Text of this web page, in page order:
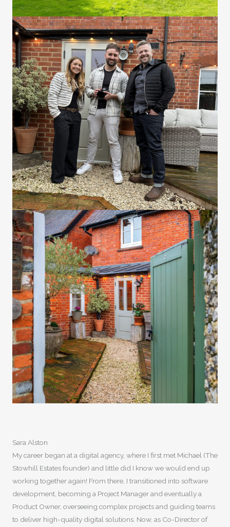
Sara Alston
My career began at a digital agency, where I first met Michael (The
Stowhill Estates founder) and little did I know we would end up
working together again! From there, I transitioned into software
development, becoming a Project Manager and eventually a
Product Owner, overseeing complex projects and guiding teams
to deliver high-quality digital solutions. Now, as Co-Director of